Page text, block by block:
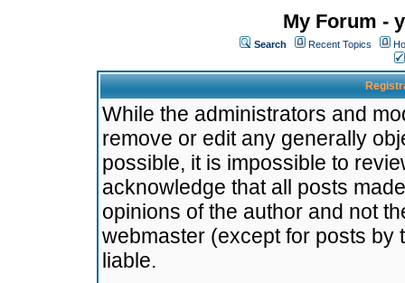
My Forum -
Search Recent Topics
While the administrators and
remove or edit any generally
possible, it is impossible to
acknowledge that all posts
opinions of the author and not
webmaster (except for posts by
liable.